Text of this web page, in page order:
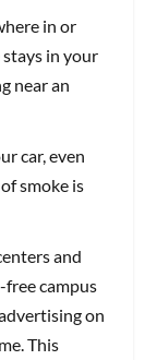
in or
stays in your
near an
car, even
smoke is
and
free campus
on
This